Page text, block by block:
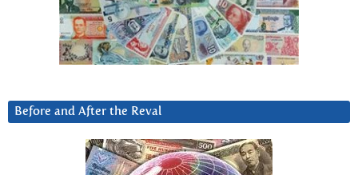
Before and After the Reval